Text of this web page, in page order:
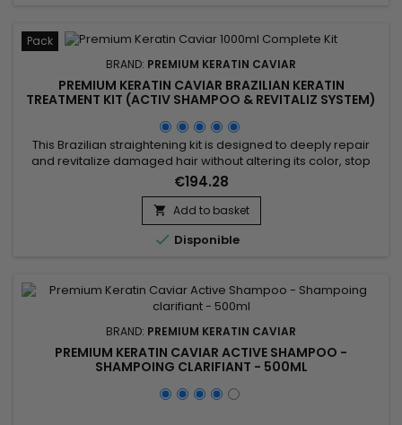
Pack
BRAND: PREMIUM KERATIN CAVIAR
PREMIUM KERATIN CAVIAR BRAZILIAN KERATIN
TREATMENT KIT (ACTIV SHAMPOO & REVITALIZ SYSTEM)
This Brazilian straightening kit is designed to deeply repair
and revitalize damaged hair without altering its color, stop
breakage, stimulate hair growth, and smooth. It includes Activ
Shampoo, which deeply cleanses to prepare hair for the
straightening process, and the Revitaliz System, enriched with
keratin, cocoa extract, coconut oil, and camellia....
€194.28
 Add to basket
 Disponible
BRAND: PREMIUM KERATIN CAVIAR
PREMIUM KERATIN CAVIAR ACTIVE SHAMPOO -
SHAMPOING CLARIFIANT - 500ML